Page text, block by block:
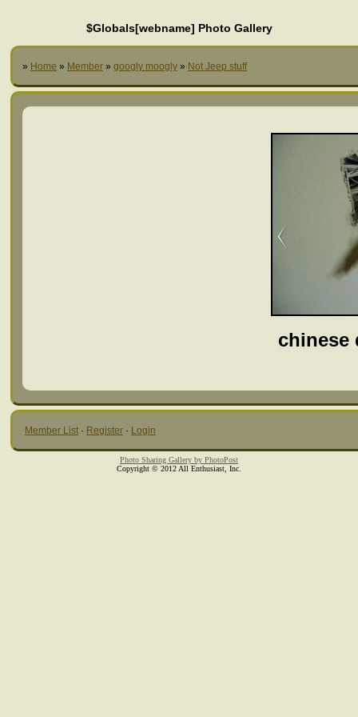
$Globals[webname] Photo Gallery
» Home » Member » googly moogly » Not Jeep stuff
chinese
Member List · Register · Login
Photo Sharing Gallery by PhotoPost
Copyright © 2012 All Enthusiast, Inc.